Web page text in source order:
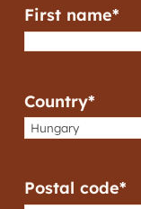
First name*
Country*
Postal code*